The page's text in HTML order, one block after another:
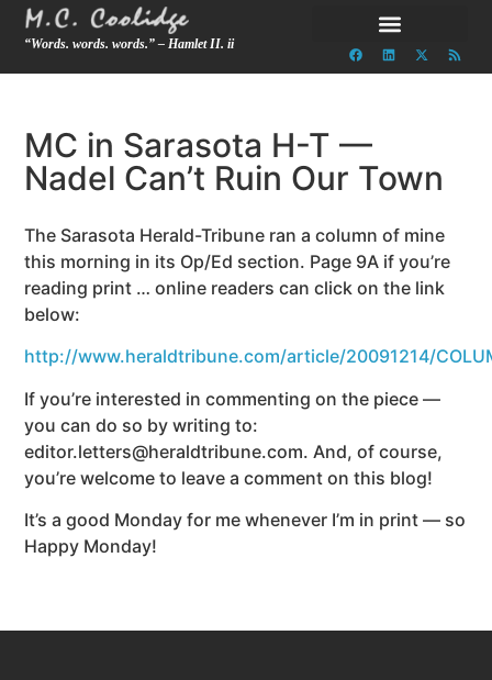
“Words. words. words.” – Hamlet II. ii
MC in Sarasota H-T —
Nadel Can’t Ruin Our Town
The Sarasota Herald-Tribune ran a column of mine
this morning in its Op/Ed section. Page 9A if you’re
reading print … online readers can click on the link
below:
http://www.heraldtribune.com/article/20091214/
If you’re interested in commenting on the piece —
you can do so by writing to:
editor.letters@heraldtribune.com. And, of course,
you’re welcome to leave a comment on this blog!
It’s a good Monday for me whenever I’m in print — so
Happy Monday!